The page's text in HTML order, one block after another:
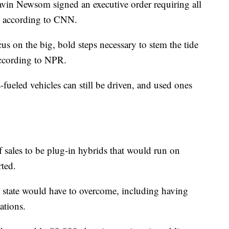
Newsom signed an executive order requiring all
according to CNN.
on the big, bold steps necessary to stem the tide
to NPR.
vehicles can still be driven, and used ones
to be plug-in hybrids that would run on
would have to overcome, including having